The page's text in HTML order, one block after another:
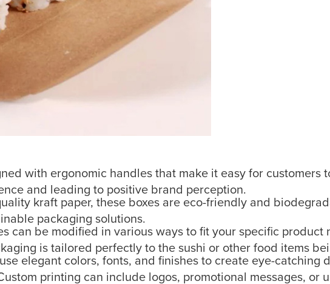
with ergonomic handles that make it easy for customers
and leading to positive brand perception.
kraft paper, these boxes are eco-friendly and
packaging solutions.
can be modified in various ways to fit your specific product
is tailored perfectly to the sushi or other food items
elegant colors, fonts, and finishes to create eye-catching
printing can include logos, promotional messages, or